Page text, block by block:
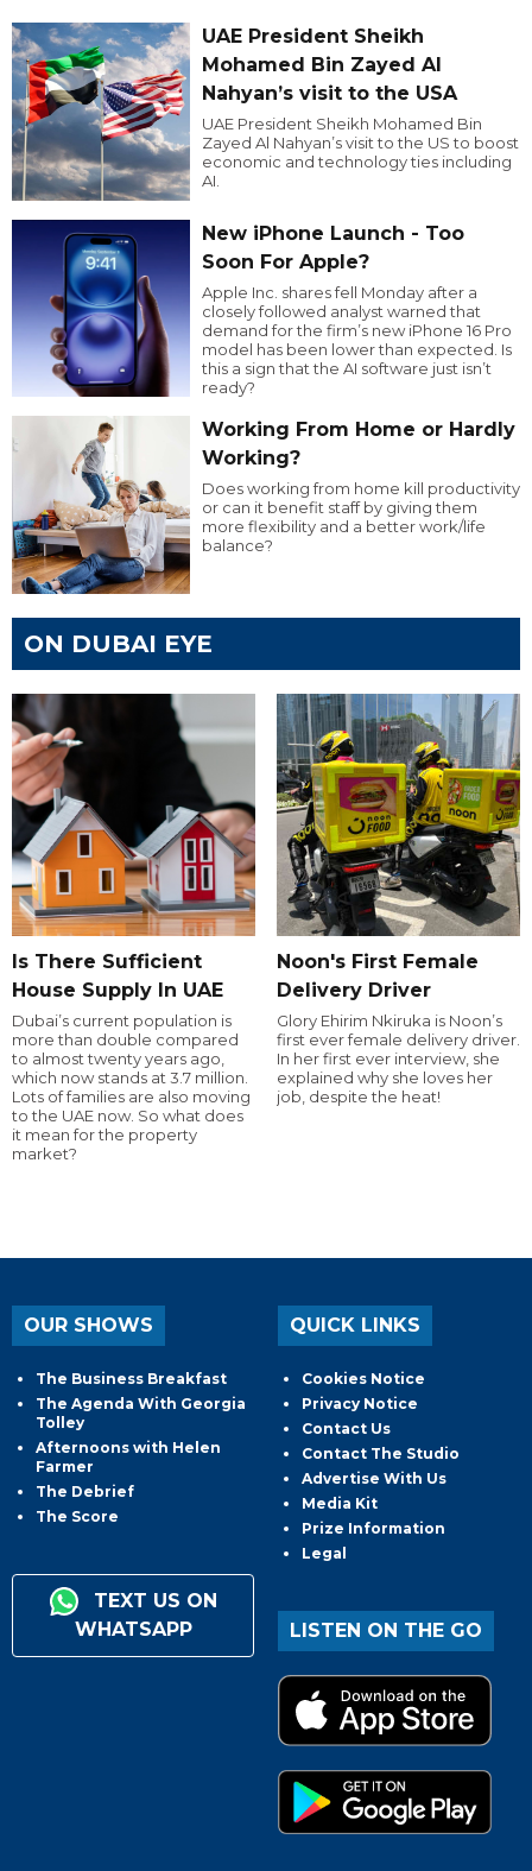
UAE President Sheikh
Mohamed Bin Zayed Al
Nahyan’s visit to the USA
UAE President Sheikh Mohamed Bin
Zayed Al Nahyan’s visit to the US to boost
economic and technology ties including
AI.
New iPhone Launch - Too
Soon For Apple?
Apple Inc. shares fell Monday after a
closely followed analyst warned that
demand for the firm’s new iPhone 16 Pro
model has been lower than expected. Is
this a sign that the AI software just isn’t
ready?
Working From Home or Hardly
Working?
Does working from home kill productivity
or can it benefit staff by giving them
more flexibility and a better work/life
balance?
ON DUBAI EYE
Is There Sufficient
House Supply In UAE
Dubai’s current population is
more than double compared
to almost twenty years ago,
which now stands at 3.7 million.
Lots of families are also moving
to the UAE now. So what does
it mean for the property
market?
Noon's First Female
Delivery Driver
Glory Ehirim Nkiruka is Noon’s
first ever female delivery driver.
In her first ever interview, she
explained why she loves her
job, despite the heat!
OUR SHOWS
The Business Breakfast
The Agenda With Georgia
Tolley
Afternoons with Helen
Farmer
The Debrief
The Score
TEXT US ON
WHATSAPP
QUICK LINKS
Cookies Notice
Privacy Notice
Contact Us
Contact The Studio
Advertise With Us
Media Kit
Prize Information
Legal
LISTEN ON THE GO